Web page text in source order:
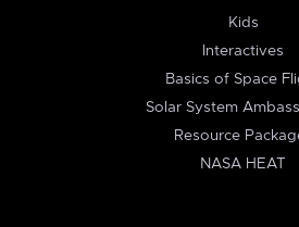
Kids
Interactives
Basics of Space
Solar System
Resource
NASA HEAT